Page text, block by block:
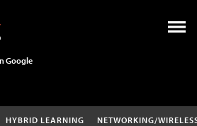
Google
HYBRID LEARNING NETWORKING/